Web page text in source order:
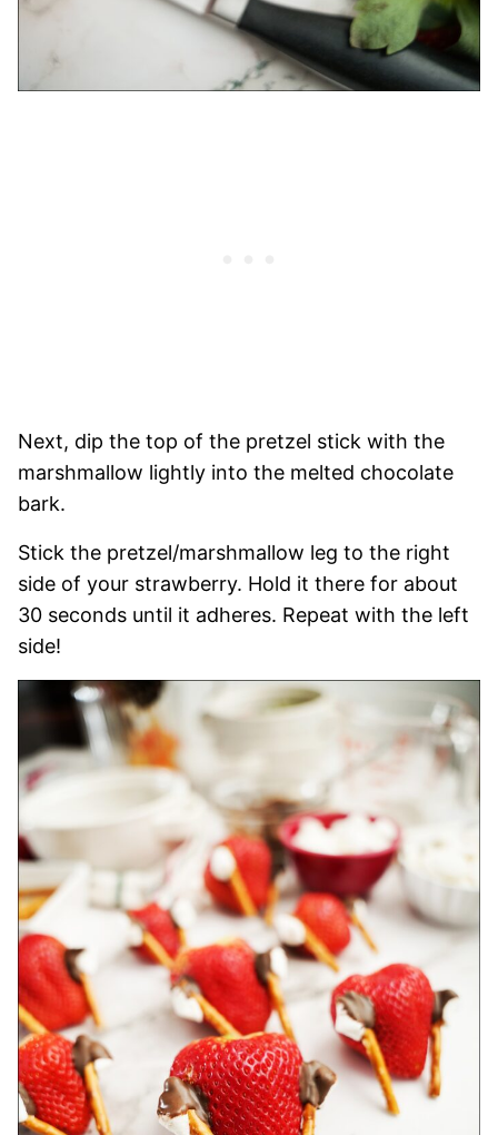
Next, dip the top of the pretzel stick with the
marshmallow lightly into the melted chocolate
bark.
Stick the pretzel/marshmallow leg to the right
side of your strawberry. Hold it there for about
30 seconds until it adheres. Repeat with the left
side!